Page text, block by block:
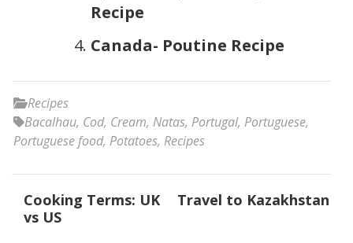
Recipe
Canada- Poutine Recipe
Recipes
Bacalhau, Cod, Cream, Natas, Portugal, Portuguese,
Portuguese food, Potatoes, Recipes
Post
navigation
Cooking Terms: UK
vs US
Travel to Kazakhstan